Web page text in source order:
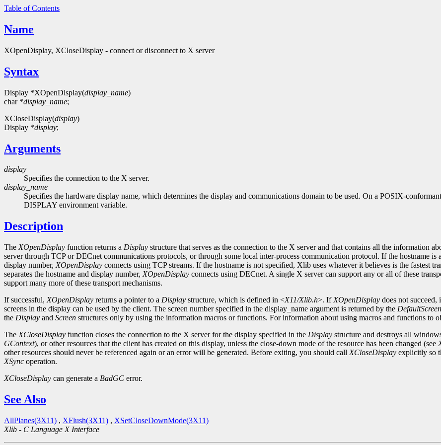
Table of Contents
Name
XOpenDisplay, XCloseDisplay - connect or disconnect to X server
Syntax
Display *XOpenDisplay(display_name)
char *display_name;
XCloseDisplay(display)
Display *display;
Arguments
display
Specifies the connection to the X server.
display_name
Specifies the hardware display name, which determines the display and communications domain to be used. On a POSIX-
DISPLAY environment variable.
Description
The XOpenDisplay function returns a Display structure that serves as the connection to the X server and that contains all the information
server through TCP or DECnet communications protocols, or through some local inter-process communication protocol. If the hostname is
display number, XOpenDisplay connects using TCP streams. If the hostname is not specified, Xlib uses whatever it believes is the fastest
separates the hostname and display number, XOpenDisplay connects using DECnet. A single X server can support any or all of these
support many more of these transport mechanisms.
If successful, XOpenDisplay returns a pointer to a Display structure, which is defined in <X11/Xlib.h>. If XOpenDisplay does not
screens in the display can be used by the client. The screen number specified in the display_name argument is returned by the DefaultScreen
the Display and Screen structures only by using the information macros or functions. For information about using macros and functions to
The XCloseDisplay function closes the connection to the X server for the display specified in the Display structure and destroys all
GContext), or other resources that the client has created on this display, unless the close-down mode of the resource has been changed (see
other resources should never be referenced again or an error will be generated. Before exiting, you should call XCloseDisplay explicitly so
XSync operation.
XCloseDisplay can generate a BadGC error.
See Also
AllPlanes(3X11) , XFlush(3X11) , XSetCloseDownMode(3X11)
Xlib - C Language X Interface